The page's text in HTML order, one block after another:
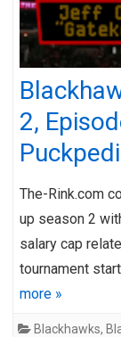
2,
The-Rink.com
up season 2
salary cap
tournament
more »
Blackhawks,